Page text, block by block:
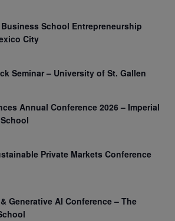
School Entrepreneurship
City
Seminar – University of St. Gallen
Annual Conference 2026 – Imperial
Private Markets Conference
Generative AI Conference – The